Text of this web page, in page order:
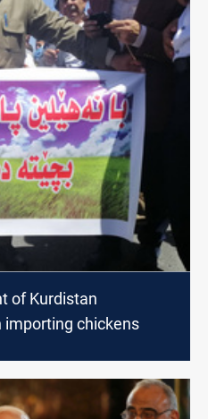
of Kurdistan
importing chickens